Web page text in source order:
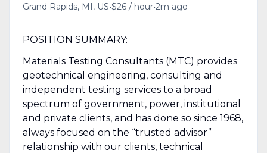
Grand Rapids, MI, US•$26 / hour•2m ago
POSITION SUMMARY:
Materials Testing Consultants (MTC) provides
geotechnical engineering, consulting and
independent testing services to a broad
spectrum of government, power, institutional
and private clients, and has done so since 1968,
always focused on the “trusted advisor”
relationship with our clients, technical